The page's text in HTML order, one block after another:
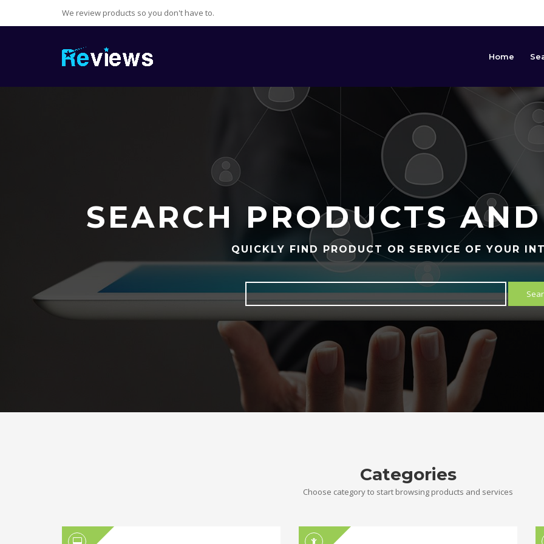
We review products so you don't have to.
Home
SEARCH PRODUCTS
QUICKLY FIND PRODUCT OR SERVICE OF YOUR
Categories
Choose category to start browsing products and services